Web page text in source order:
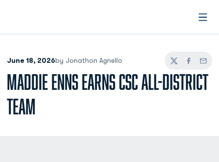
June 18, 2026by Jonathon Agnello
TwitterFacebook
Email
MADDIE ENNS EARNS CSC ALL-DISTRICT
TEAM